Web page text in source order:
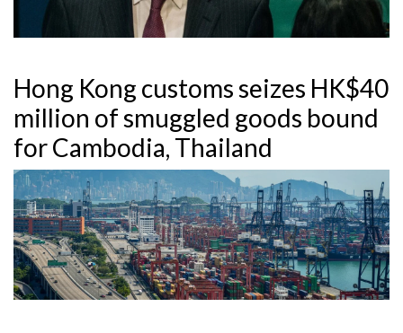
Hong Kong customs seizes HK$40
million of smuggled goods bound
for Cambodia, Thailand